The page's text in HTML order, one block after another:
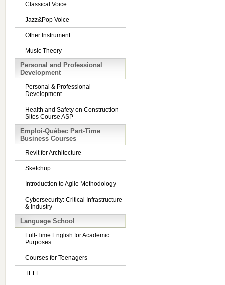
Classical Voice
Jazz&Pop Voice
Other Instrument
Music Theory
Personal and Professional
Development
Personal & Professional
Development
Health and Safety on Construction
Sites Course ASP
Emploi-Québec Part-Time
Business Courses
Revit for Architecture
Sketchup
Introduction to Agile Methodology
Cybersecurity: Critical Infrastructure
& Industry
Language School
Full-Time English for Academic
Purposes
Courses for Teenagers
TEFL